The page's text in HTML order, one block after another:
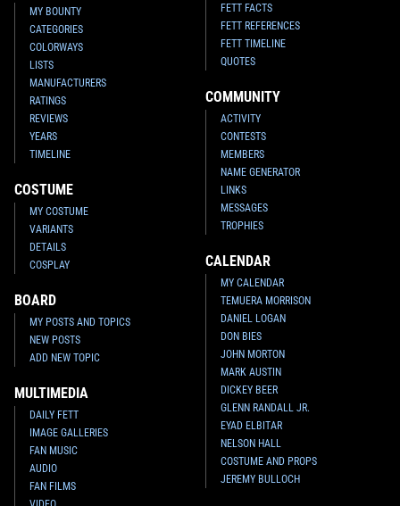
MY BOUNTY
CATEGORIES
COLORWAYS
LISTS
MANUFACTURERS
RATINGS
REVIEWS
YEARS
TIMELINE
COSTUME
MY COSTUME
VARIANTS
DETAILS
COSPLAY
BOARD
MY POSTS AND TOPICS
NEW POSTS
ADD NEW TOPIC
MULTIMEDIA
DAILY FETT
IMAGE GALLERIES
FAN MUSIC
AUDIO
FAN FILMS
FETT FACTS
FETT REFERENCES
FETT TIMELINE
QUOTES
COMMUNITY
ACTIVITY
CONTESTS
MEMBERS
NAME GENERATOR
LINKS
MESSAGES
TROPHIES
CALENDAR
MY CALENDAR
TEMUERA MORRISON
DANIEL LOGAN
DON BIES
JOHN MORTON
MARK AUSTIN
DICKEY BEER
GLENN RANDALL JR.
EYAD ELBITAR
NELSON HALL
COSTUME AND PROPS
JEREMY BULLOCH